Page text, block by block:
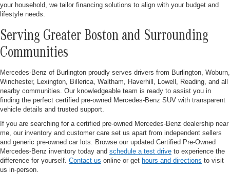
your household, we tailor financing solutions to align with your budget and
lifestyle needs.
Serving Greater Boston and Surrounding
Communities
Mercedes-Benz of Burlington proudly serves drivers from Burlington, Woburn,
Winchester, Lexington, Billerica, Waltham, Haverhill, Lowell, Reading, and all
nearby communities. Our knowledgeable team is ready to assist you in
finding the perfect certified pre-owned Mercedes-Benz SUV with transparent
vehicle details and trusted support.
If you are searching for a certified pre-owned Mercedes-Benz dealership near
me, our inventory and customer care set us apart from independent sellers
and generic pre-owned car lots. Browse our updated Certified Pre-Owned
Mercedes-Benz inventory today and schedule a test drive to experience the
difference for yourself. Contact us online or get hours and directions to visit
us in-person.